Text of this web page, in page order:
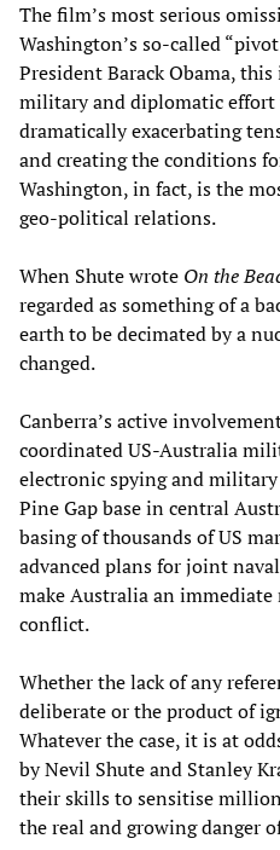
The film’s most serious
Washington’s so-called
President Barack Obama,
military and diplomatic effort
dramatically exacerbating
and creating the conditions
Washington, in fact, is the
geo-political relations.
When Shute wrote On the
regarded as something of a
earth to be decimated by a
changed.
Canberra’s active
coordinated US-Australia
electronic spying and
Pine Gap base in central
basing of thousands of US
advanced plans for joint
make Australia an
conflict.
Whether the lack of any
deliberate or the product of
Whatever the case, it is at
by Nevil Shute and Stanley
their skills to sensitise
the real and growing danger